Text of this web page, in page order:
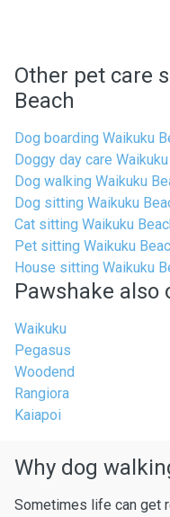
Other pet care
Beach
Dog boarding Waikuku
Doggy day care
Dog walking Waikuku
Dog sitting Waikuku
Cat sitting Waikuku
Pet sitting Waikuku
House sitting Waikuku
Pawshake
Waikuku
Pegasus
Woodend
Rangiora
Kaiapoi
Why dog
Sometimes life can get